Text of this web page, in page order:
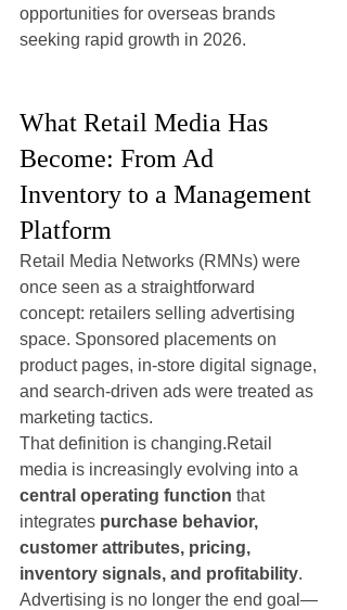
opportunities for overseas brands
seeking rapid growth in 2026.
What Retail Media Has
Become: From Ad
Inventory to a Management
Platform
Retail Media Networks (RMNs) were
once seen as a straightforward
concept: retailers selling advertising
space. Sponsored placements on
product pages, in-store digital signage,
and search-driven ads were treated as
marketing tactics.
That definition is changing.Retail
media is increasingly evolving into a
central operating function that
integrates purchase behavior,
customer attributes, pricing,
inventory signals, and profitability.
Advertising is no longer the end goal—